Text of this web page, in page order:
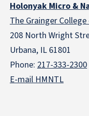
Holonyak Micro &
The Grainger
208 North Wright
Urbana, IL 61801
Phone: 217-333-2300
E-mail HMNTL